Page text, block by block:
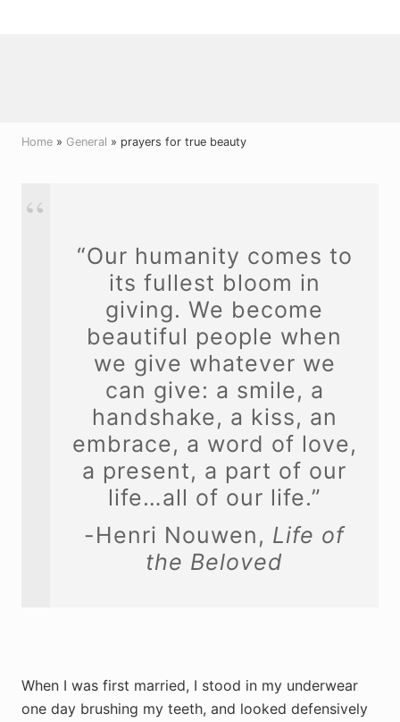
Home » General » prayers for true beauty
“Our humanity comes to
its fullest bloom in
giving. We become
beautiful people when
we give whatever we
can give: a smile, a
handshake, a kiss, an
embrace, a word of love,
a present, a part of our
life…all of our life.”
-Henri Nouwen, Life of
the Beloved
When I was first married, I stood in my underwear
one day brushing my teeth, and looked defensively